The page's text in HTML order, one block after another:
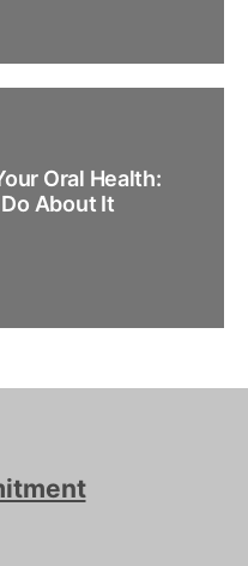
Oral Health:
Do About It